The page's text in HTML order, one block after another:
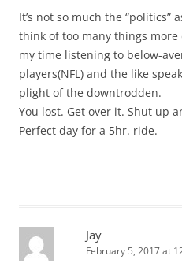
It’s not so much the “politics”
think of too many things
my time listening to below-
players(NFL) and the like
plight of the downtrodden.
You lost. Get over it. Shut up
Perfect day for a 5hr. ride.
Jay
February 5, 2017 at